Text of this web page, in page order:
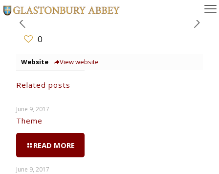
0
Website View website
Related posts
June 9, 2017
Theme
READ MORE
June 9, 2017